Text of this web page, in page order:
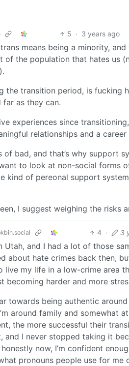
5 · 3 years ago
means being a minority,
of the population that hates us
the transition period, is fucking
far as they can.
experiences since
relationships and a
of bad, and that’s why support
to look at non-social forms
kind of pereonal support
I suggest weighing the risks
4 · 3
Utah, and I had a lot of those
about hate crimes back then,
live my life in a low-crime area
becoming harder and more
towards being authentic
around family and somewhat
the more successful their
and I never stopped taking it
now, I’m confident
pronouns people use for me